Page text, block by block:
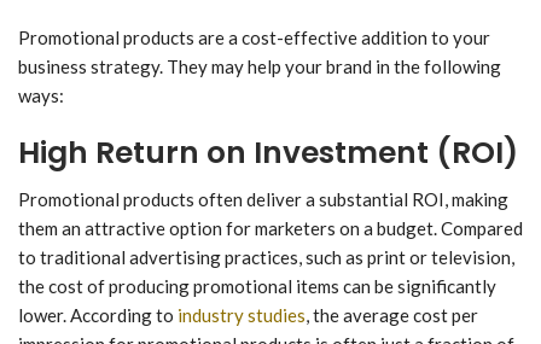
Promotional products are a cost-effective addition to your
business strategy. They may help your brand in the following
ways:
High Return on Investment (ROI)
Promotional products often deliver a substantial ROI, making
them an attractive option for marketers on a budget. Compared
to traditional advertising practices, such as print or television,
the cost of producing promotional items can be significantly
lower. According to industry studies, the average cost per